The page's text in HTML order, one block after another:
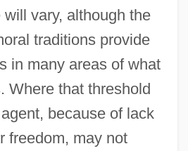
vary, although the
traditions provide
in many areas of what
Where that threshold
because of lack
freedom, may not